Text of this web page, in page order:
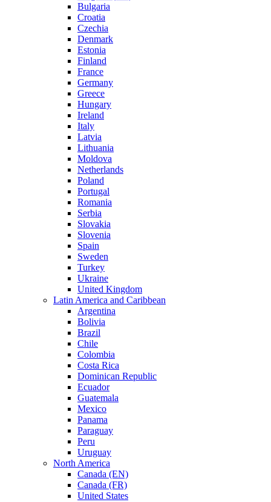
Bulgaria
Croatia
Czechia
Denmark
Estonia
Finland
France
Germany
Greece
Hungary
Ireland
Italy
Latvia
Lithuania
Moldova
Netherlands
Poland
Portugal
Romania
Serbia
Slovakia
Slovenia
Spain
Sweden
Turkey
Ukraine
United Kingdom
Latin America and Caribbean
Argentina
Bolivia
Brazil
Chile
Colombia
Costa Rica
Dominican Republic
Ecuador
Guatemala
Mexico
Panama
Paraguay
Peru
Uruguay
North America
Canada (EN)
Canada (FR)
United States